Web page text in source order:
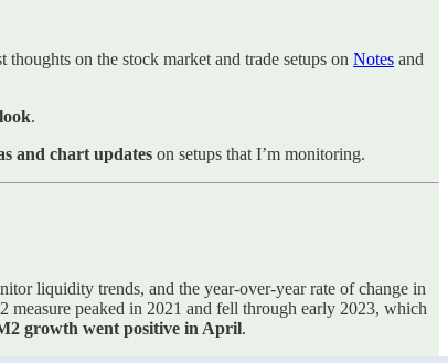
on the stock market and trade setups on Notes and
.
and chart updates on setups that I’m monitoring.
liquidity trends, and the year-over-year rate of change in
measure peaked in 2021 and fell through early 2023, which
growth went positive in April.